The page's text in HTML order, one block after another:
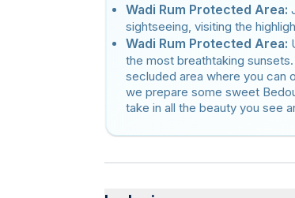
Wadi Rum Protected Area:
sightseeing, visiting the
Wadi Rum Protected Area:
the most breathtaking
secluded area where you can
we prepare some sweet
take in all the beauty you see